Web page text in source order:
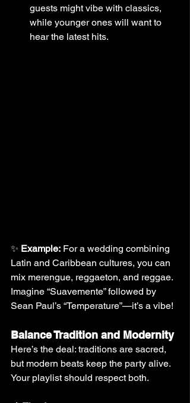
guests might vibe with classics,
while younger ones will want to
hear the latest hits.
✨ Example: For a wedding combining
Latin and Caribbean cultures, you can
mix merengue, reggaeton, and reggae.
Imagine “Suavemente” followed by
Sean Paul’s “Temperature”—it’s a vibe!
Balance Tradition and Modernity
Here’s the deal: traditions are sacred,
but modern beats keep the party alive.
Your playlist should respect both.